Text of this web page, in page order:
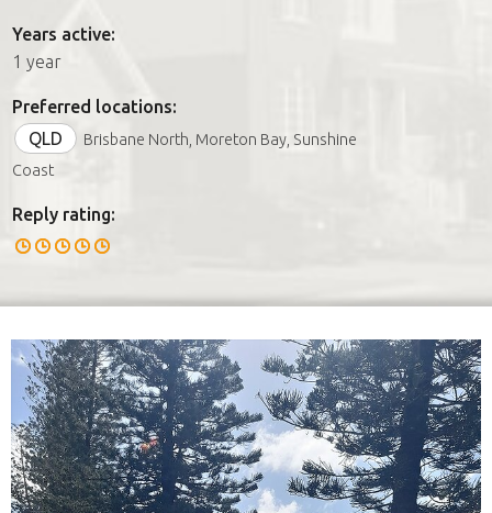
Years active:
1 year
Preferred locations:
QLD
Brisbane North, Moreton Bay, Sunshine
Coast
Reply rating: